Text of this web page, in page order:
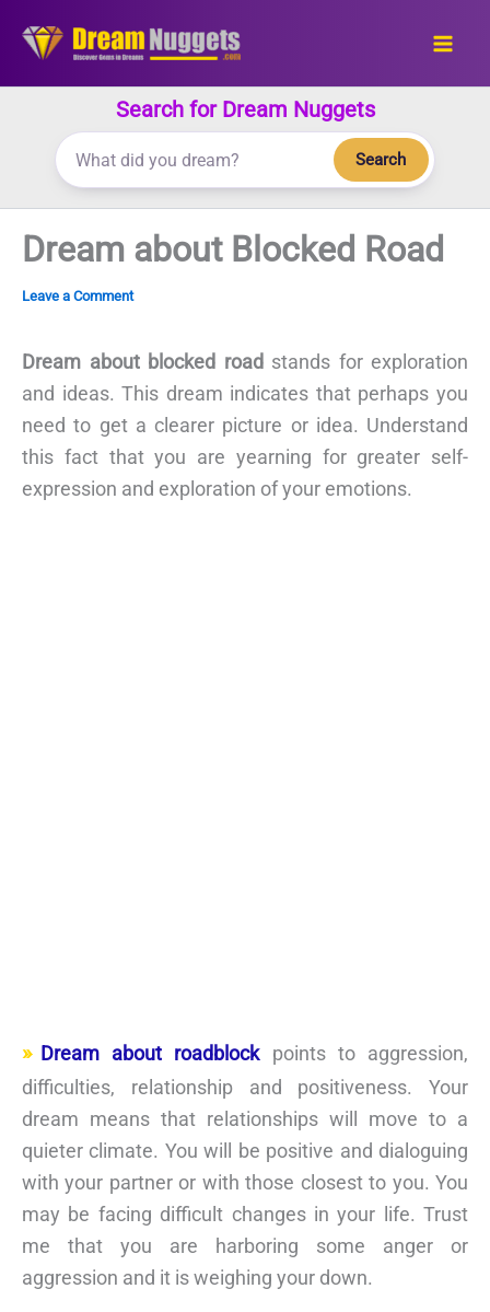
Search for Dream Nuggets
Search
Dream about Blocked Road
Leave a Comment
Dream about blocked road stands for exploration
and ideas. This dream indicates that perhaps you
need to get a clearer picture or idea. Understand
this fact that you are yearning for greater self-
expression and exploration of your emotions.
Dream about roadblockpoints to aggression,
difficulties, relationship and positiveness. Your
dream means that relationships will move to a
quieter climate. You will be positive and dialoguing
with your partner or with those closest to you. You
may be facing difficult changes in your life. Trust
me that you are harboring some anger or
aggression and it is weighing your down.